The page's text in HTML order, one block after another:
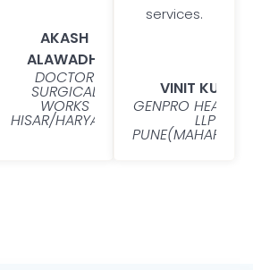
AKASH
ALAWADHI
DOCTOR
SURGICAL
WORKS
HISAR/HARYANA
services.
VINIT KUMAR
GENPRO
LLP